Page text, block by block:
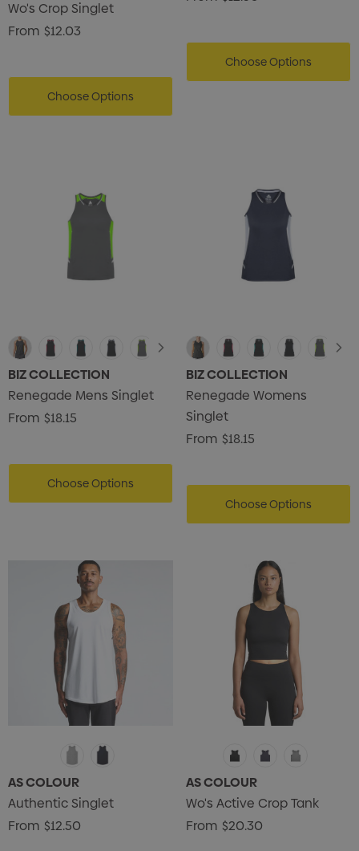
Wo's Crop Singlet
From $12.03
Choose Options
Choose Options
BIZ COLLECTION
Renegade Mens Singlet
From $18.15
Choose Options
BIZ COLLECTION
Renegade Womens
Singlet
From $18.15
Choose Options
AS COLOUR
Authentic Singlet
From $12.50
AS COLOUR
Wo's Active Crop Tank
From $20.30